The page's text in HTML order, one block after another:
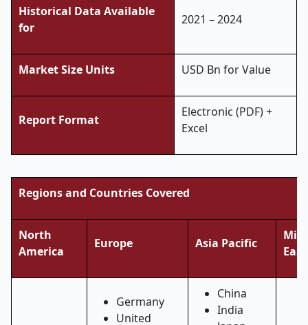
Historical Data Available
for
2021 – 2024
Market Size Units USD Bn for Value
Report Format
Electronic (PDF) +
Excel
Regions and Countries Covered
North
America
Europe Asia Pacific
East
Germany
United
China
India